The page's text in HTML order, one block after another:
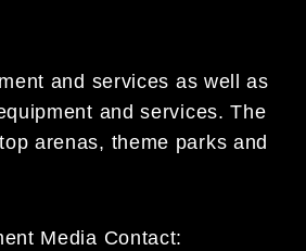
and services as well as
and services. The
arenas, theme parks and
Media Contact: